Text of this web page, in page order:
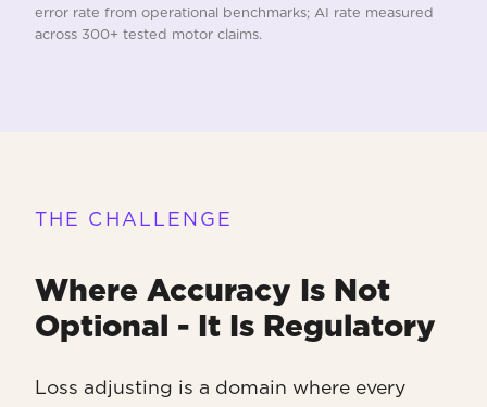
error rate from operational benchmarks; AI rate measured
across 300+ tested motor claims.
THE CHALLENGE
Where Accuracy Is Not
Optional - It Is Regulatory
Loss adjusting is a domain where every